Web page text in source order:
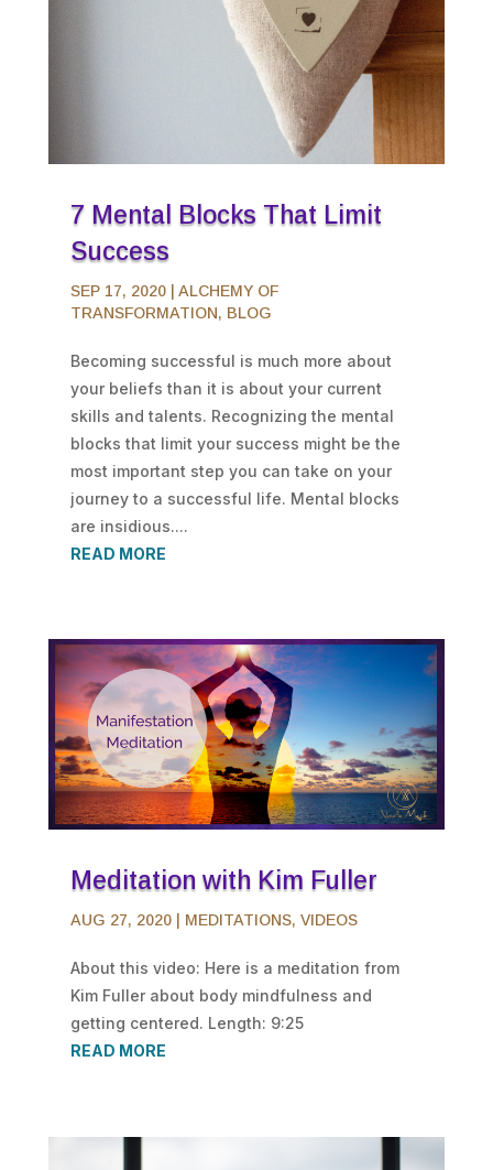
7 Mental Blocks That Limit
Success
SEP 17, 2020| ALCHEMY OF
TRANSFORMATION, BLOG
Becoming successful is much more about
your beliefs than it is about your current
skills and talents. Recognizing the mental
blocks that limit your success might be the
most important step you can take on your
journey to a successful life. Mental blocks
are insidious....
READ MORE
Meditation with Kim Fuller
AUG 27, 2020| MEDITATIONS, VIDEOS
About this video: Here is a meditation from
Kim Fuller about body mindfulness and
getting centered. Length: 9:25
READ MORE